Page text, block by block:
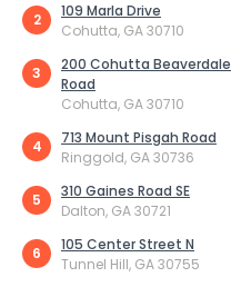
2
109 Marla Drive
Cohutta, GA 30710
3
200 Cohutta Beaverdale
Road
Cohutta, GA 30710
4
713 Mount Pisgah Road
Ringgold, GA 30736
5
310 Gaines Road SE
Dalton, GA 30721
6
105 Center Street N
Tunnel Hill, GA 30755